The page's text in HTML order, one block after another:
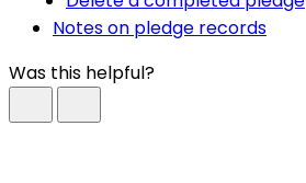
Notes on pledge records
Was this helpful?